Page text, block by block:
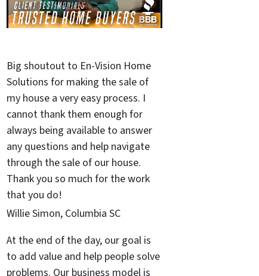
Big shoutout to En-Vision Home
Solutions for making the sale of
my house a very easy process. I
cannot thank them enough for
always being available to answer
any questions and help navigate
through the sale of our house.
Thank you so much for the work
that you do!
Willie Simon, Columbia SC
At the end of the day, our goal is
to add value and help people solve
problems. Our business model is